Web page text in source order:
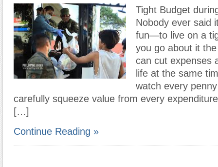
Tight Budget
Nobody ever said
fun—to live on a
you go about it
can cut expenses
life at the same
watch every
carefully squeeze value from every
[…]
Continue Reading »